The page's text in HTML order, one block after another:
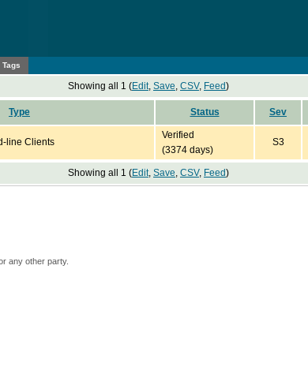
Tags
Showing all 1 (Edit, Save, CSV, Feed)
Type Status Sev
line Clients
Verified
(3374 days)
S3
Showing all 1 (Edit, Save, CSV, Feed)
any other party.